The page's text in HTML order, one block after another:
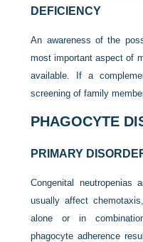
DEFICIENCY
An awareness of the
most important aspect of
available. If a
screening of family
PHAGOCYTE
PRIMARY
Congenital neutropenias
usually affect
alone or in
phagocyte adherence